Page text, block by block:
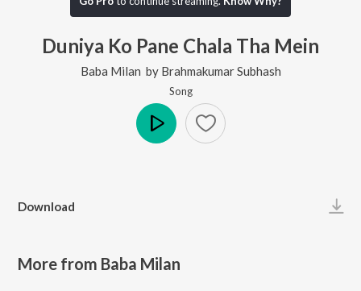
Duniya Ko Pane Chala Tha Mein
Baba Milan by Brahmakumar Subhash
Song
Download
More from Baba Milan